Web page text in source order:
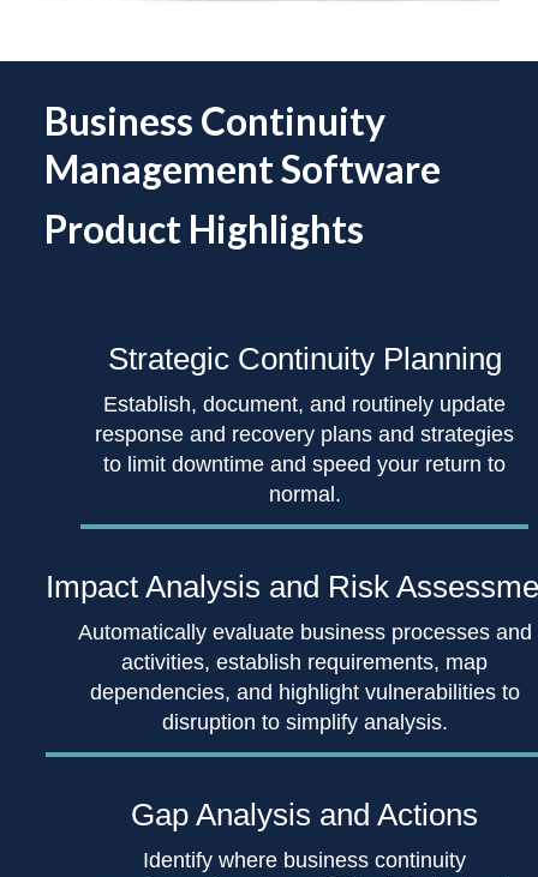
Business Continuity
Management Software
Product Highlights
Strategic Continuity Planning
Establish, document, and routinely update
response and recovery plans and strategies
to limit downtime and speed your return to
normal.
Impact Analysis and Risk
Automatically evaluate business processes and
activities, establish requirements, map
dependencies, and highlight vulnerabilities to
disruption to simplify analysis.
Gap Analysis and Actions
Identify where business continuity